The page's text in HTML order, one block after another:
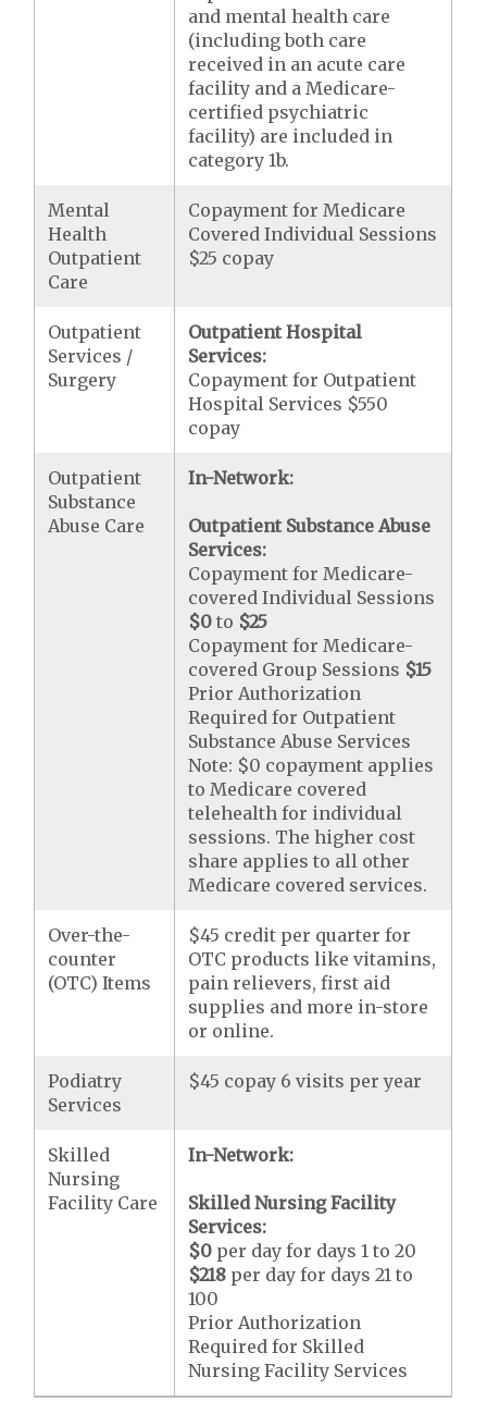
and mental health care
(including both care
received in an acute care
facility and a Medicare-
certified psychiatric
facility) are included in
category 1b.
Mental
Health
Outpatient
Care
Copayment for Medicare
Covered Individual Sessions
$25 copay
Outpatient
Services /
Surgery
Outpatient Hospital
Services:
Copayment for Outpatient
Hospital Services $550
copay
Outpatient
Substance
Abuse Care
In-Network:
Outpatient Substance Abuse
Services:
Copayment for Medicare-
covered Individual Sessions
$0 to $25
Copayment for Medicare-
covered Group Sessions $15
Prior Authorization
Required for Outpatient
Substance Abuse Services
Note: $0 copayment applies
to Medicare covered
telehealth for individual
sessions. The higher cost
share applies to all other
Medicare covered services.
Over-the-
counter
(OTC) Items
$45 credit per quarter for
OTC products like vitamins,
pain relievers, first aid
supplies and more in-store
or online.
Podiatry
Services
$45 copay 6 visits per year
Skilled
Nursing
Facility Care
In-Network:
Skilled Nursing Facility
Services:
$0 per day for days 1 to 20
$218 per day for days 21 to
100
Prior Authorization
Required for Skilled
Nursing Facility Services